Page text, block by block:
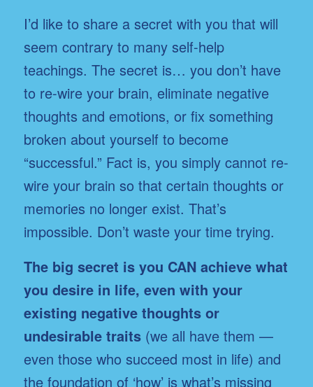
I’d like to share a secret with you that will
seem contrary to many self-help
teachings. The secret is… you don’t have
to re-wire your brain, eliminate negative
thoughts and emotions, or fix something
broken about yourself to become
“successful.” Fact is, you simply cannot re-
wire your brain so that certain thoughts or
memories no longer exist. That’s
impossible. Don’t waste your time trying.
The big secret is you CAN achieve what
you desire in life, even with your
existing negative thoughts or
undesirable traits(we all have them —
even those who succeed most in life) and
the foundation of ‘how’ is what’s missing